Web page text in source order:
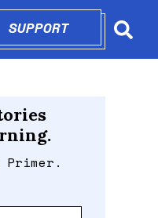
SUPPORTOPENS IN